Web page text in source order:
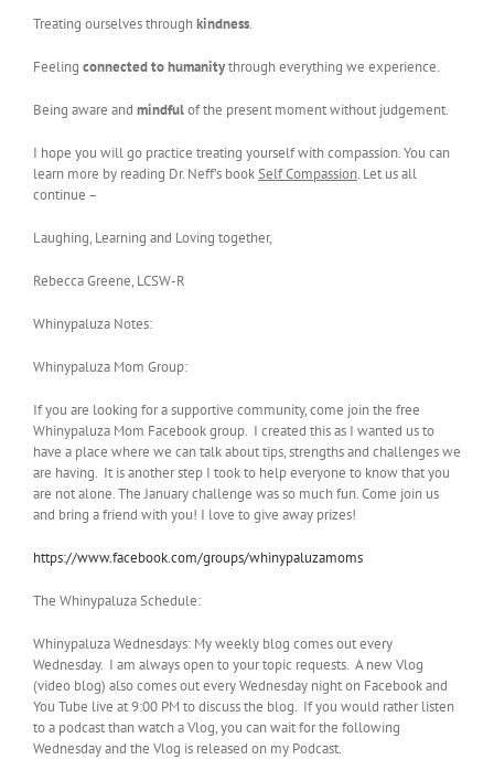
Treating ourselves throughkindness.
Feeling connected to humanitythrough everything we experience.
Being aware and mindfulof the present moment without judgement.
I hope you will go practice treating yourself with compassion. You can
learn more by reading Dr. Neff’s bookSelf Compassion. Let us all
continue –
Laughing, Learning and Loving together,
Rebecca Greene, LCSW-R
Whinypaluza Notes:
Whinypaluza Mom Group:
If you are looking for a supportive community, come join the free
Whinypaluza Mom Facebook group. I created this as I wanted us to
have a place where we can talk about tips, strengths and challenges we
are having. It is another step I took to help everyone to know that you
are not alone. The January challenge was so much fun. Come join us
and bring a friend with you! I love to give away prizes!
https://www.facebook.com/groups/whinypaluzamoms
The Whinypaluza Schedule:
Whinypaluza Wednesdays: My weekly blog comes out every
Wednesday. I am always open to your topic requests. A new Vlog
(video blog) also comes out every Wednesday night on Facebook and
You Tube live at 9:00 PM to discuss the blog. If you would rather listen
to a podcast than watch a Vlog, you can wait for the following
Wednesday and the Vlog is released on my Podcast.